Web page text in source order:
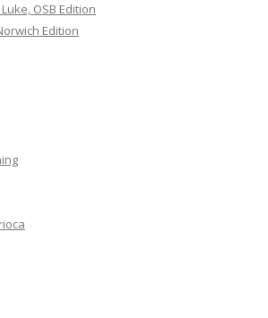
OSB Edition
Edition